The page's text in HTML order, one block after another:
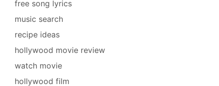
free song lyrics
music search
recipe ideas
hollywood movie review
watch movie
hollywood film